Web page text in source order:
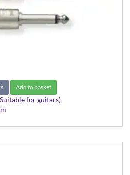
Add to basket
for guitars)